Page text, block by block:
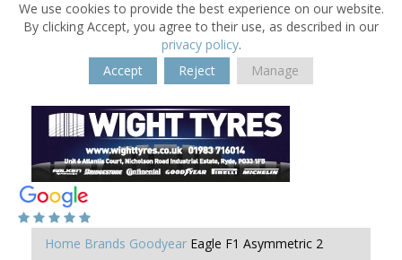
We use cookies to provide the best experience on our website.
By clicking Accept, you agree to their use, as described in our
privacy policy.
Accept
Reject Manage
Home Brands Goodyear Eagle F1 Asymmetric 2